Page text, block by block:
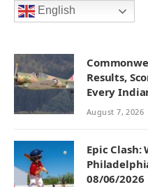
English
Results,
Every
August 7, 2026
Epic
08/06/2026